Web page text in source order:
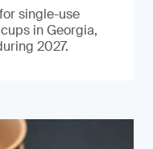
single-use
in Georgia,
2027.